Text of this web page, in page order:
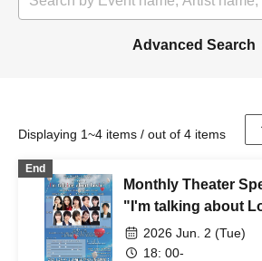
Advanced Search
Displaying 1~4 items / out of 4 items
End
Monthly Theater
"I'm talking about
2026 Jun. 2 (Tue)
18: 00-